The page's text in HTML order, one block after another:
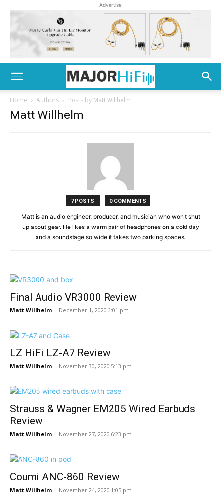
Advertise
Home Authors Posts by Matt Willhelm
Matt Willhelm
7 POSTS 0 COMMENTS
Matt is an audio engineer, producer, and musician who won't shut
up about gear. He likes a warm pair of headphones on a cold day
and a soundstage so wide it takes two parking spaces.
Final Audio VR3000 Review
Matt Willhelm - December 1, 2020 2:01 pm
LZ HiFi LZ-A7 Review
Matt Willhelm - November 30, 2020 5:13 pm
Strauss & Wagner EM205 Wired Earbuds
Review
Matt Willhelm - November 27, 2020 6:23 pm
Coumi ANC-860 Review
Matt Willhelm - November 24, 2020 1:05 pm